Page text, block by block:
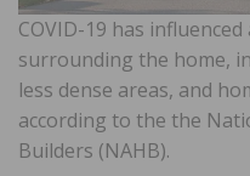
COVID-19 has
surrounding the home,
less dense areas, and
according to the the
Builders (NAHB).